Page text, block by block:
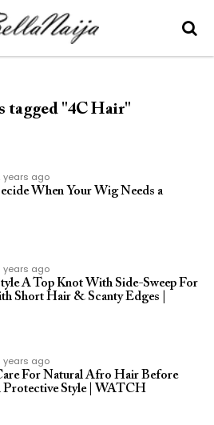
tagged "4C Hair"
years ago
When Your Wig Needs a
years ago
A Top Knot With Side-Sweep For
Short Hair & Scanty Edges |
years ago
For Natural Afro Hair Before
Protective Style | WATCH